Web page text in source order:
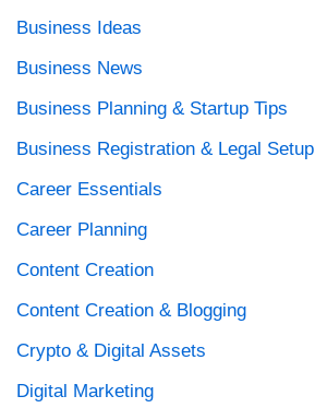
Business Ideas
Business News
Business Planning & Startup Tips
Business Registration & Legal Setup
Career Essentials
Career Planning
Content Creation
Content Creation & Blogging
Crypto & Digital Assets
Digital Marketing